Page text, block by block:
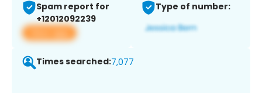
Spam report for
+12012092239
View app
Type of number:
Times searched:7,077